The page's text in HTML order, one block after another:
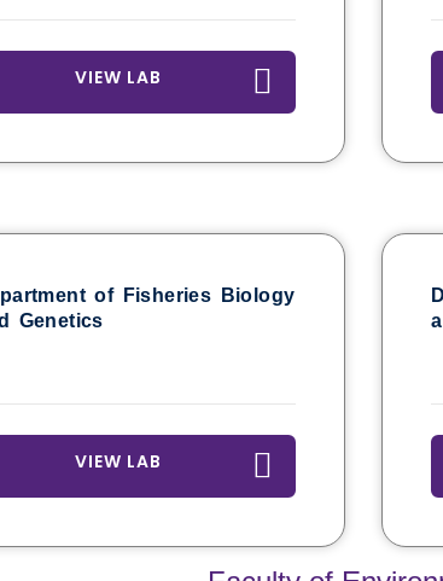
VIEW LAB
of Fisheries Biology
Genetics
VIEW LAB